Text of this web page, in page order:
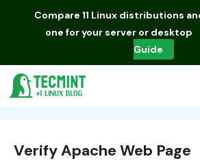
Compare 11 Linux distributions
one for your server or desktop
Guide
Verify Apache Web Page